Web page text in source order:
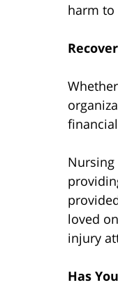
harm to
loved
injury
Has